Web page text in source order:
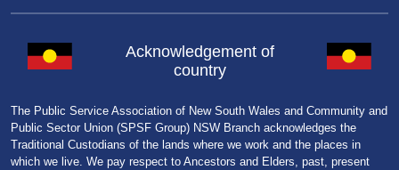
Acknowledgement of
country
The Public Service Association of New South Wales and Community and
Public Sector Union (SPSF Group) NSW Branch acknowledges the
Traditional Custodians of the lands where we work and the places in
which we live. We pay respect to Ancestors and Elders, past, present